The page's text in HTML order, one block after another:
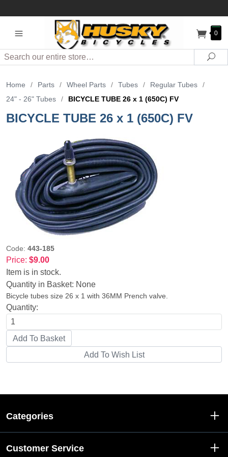
0
Search
Home / Parts / Wheel Parts / Tubes / Regular Tubes
/
24" - 26" Tubes
/ BICYCLE TUBE 26 x 1 (650C) FV
BICYCLE TUBE 26 x 1 (650C) FV
Code: 443-185
Price: $9.00
Item is in stock.
Quantity in Basket: None
Bicycle tubes size 26 x 1 with 36MM Prench valve.
Quantity:
Categories
Customer Service